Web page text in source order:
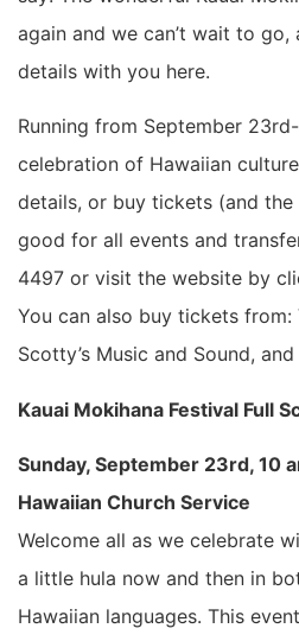
again and we can’t wait to
details with you here.
Running from September
celebration of Hawaiian
details, or buy tickets (and the
good for all events and
4497 or visit the website by
You can also buy tickets from:
Scotty’s Music and Sound,
Kauai Mokihana Festival Full
Sunday, September 23rd, 10
Hawaiian Church Service
Welcome all as we celebrate
a little hula now and then in
Hawaiian languages. This